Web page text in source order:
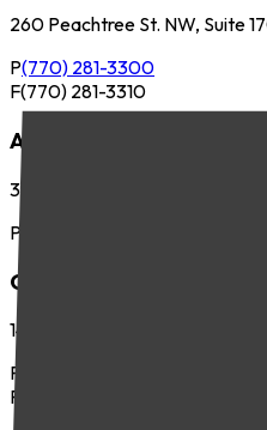
260 Peachtree St. NW, Suite
P(770) 281-3300
F(770) 281-3310
Austin Office
3701 Executive Center Dr.,
P
Chicago Office
141 West Jackson Blvd., Suite
P
F